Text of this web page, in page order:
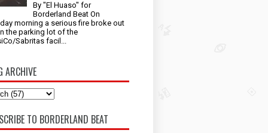
By "El Huaso" for
Borderland Beat On
morning a serious fire broke out
the parking lot of the
Sabritas facil...
ARCHIVE
TO BORDERLAND BEAT